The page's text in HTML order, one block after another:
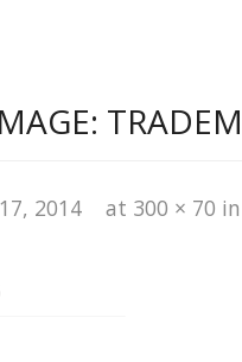
2014 at 300 × 70 in